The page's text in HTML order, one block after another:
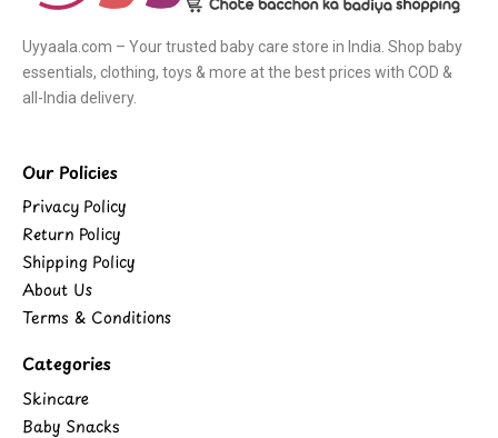
Uyyaala.com – Your trusted baby care store in India. Shop baby
essentials, clothing, toys & more at the best prices with COD &
all-India delivery.
Our Policies
Privacy Policy
Return Policy
Shipping Policy
About Us
Terms & Conditions
Categories
Skincare
Baby Snacks